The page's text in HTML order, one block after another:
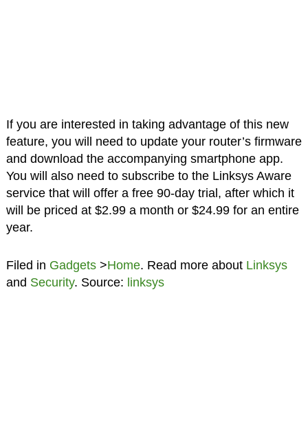
If you are interested in taking advantage of this new
feature, you will need to update your router’s firmware
and download the accompanying smartphone app.
You will also need to subscribe to the Linksys Aware
service that will offer a free 90-day trial, after which it
will be priced at $2.99 a month or $24.99 for an entire
year.
Filed in Gadgets>Home. Read more about Linksys
and Security. Source: linksys